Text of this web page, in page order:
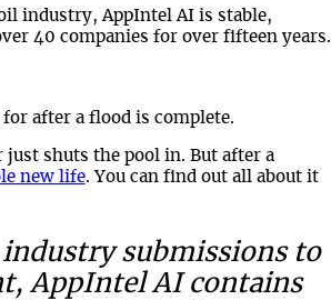
industry, AppIntel AI is stable,
40 companies for over fifteen years.
after a flood is complete.
shuts the pool in. But after a
new life. You can find out all about it
submissions to
AppIntel AI contains